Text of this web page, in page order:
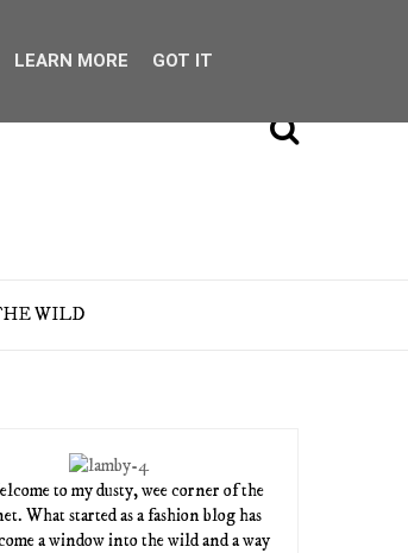
WILD
to my dusty, wee corner of the
What started as a fashion blog has
a window into the wild and a way
LEARN MORE GOT IT